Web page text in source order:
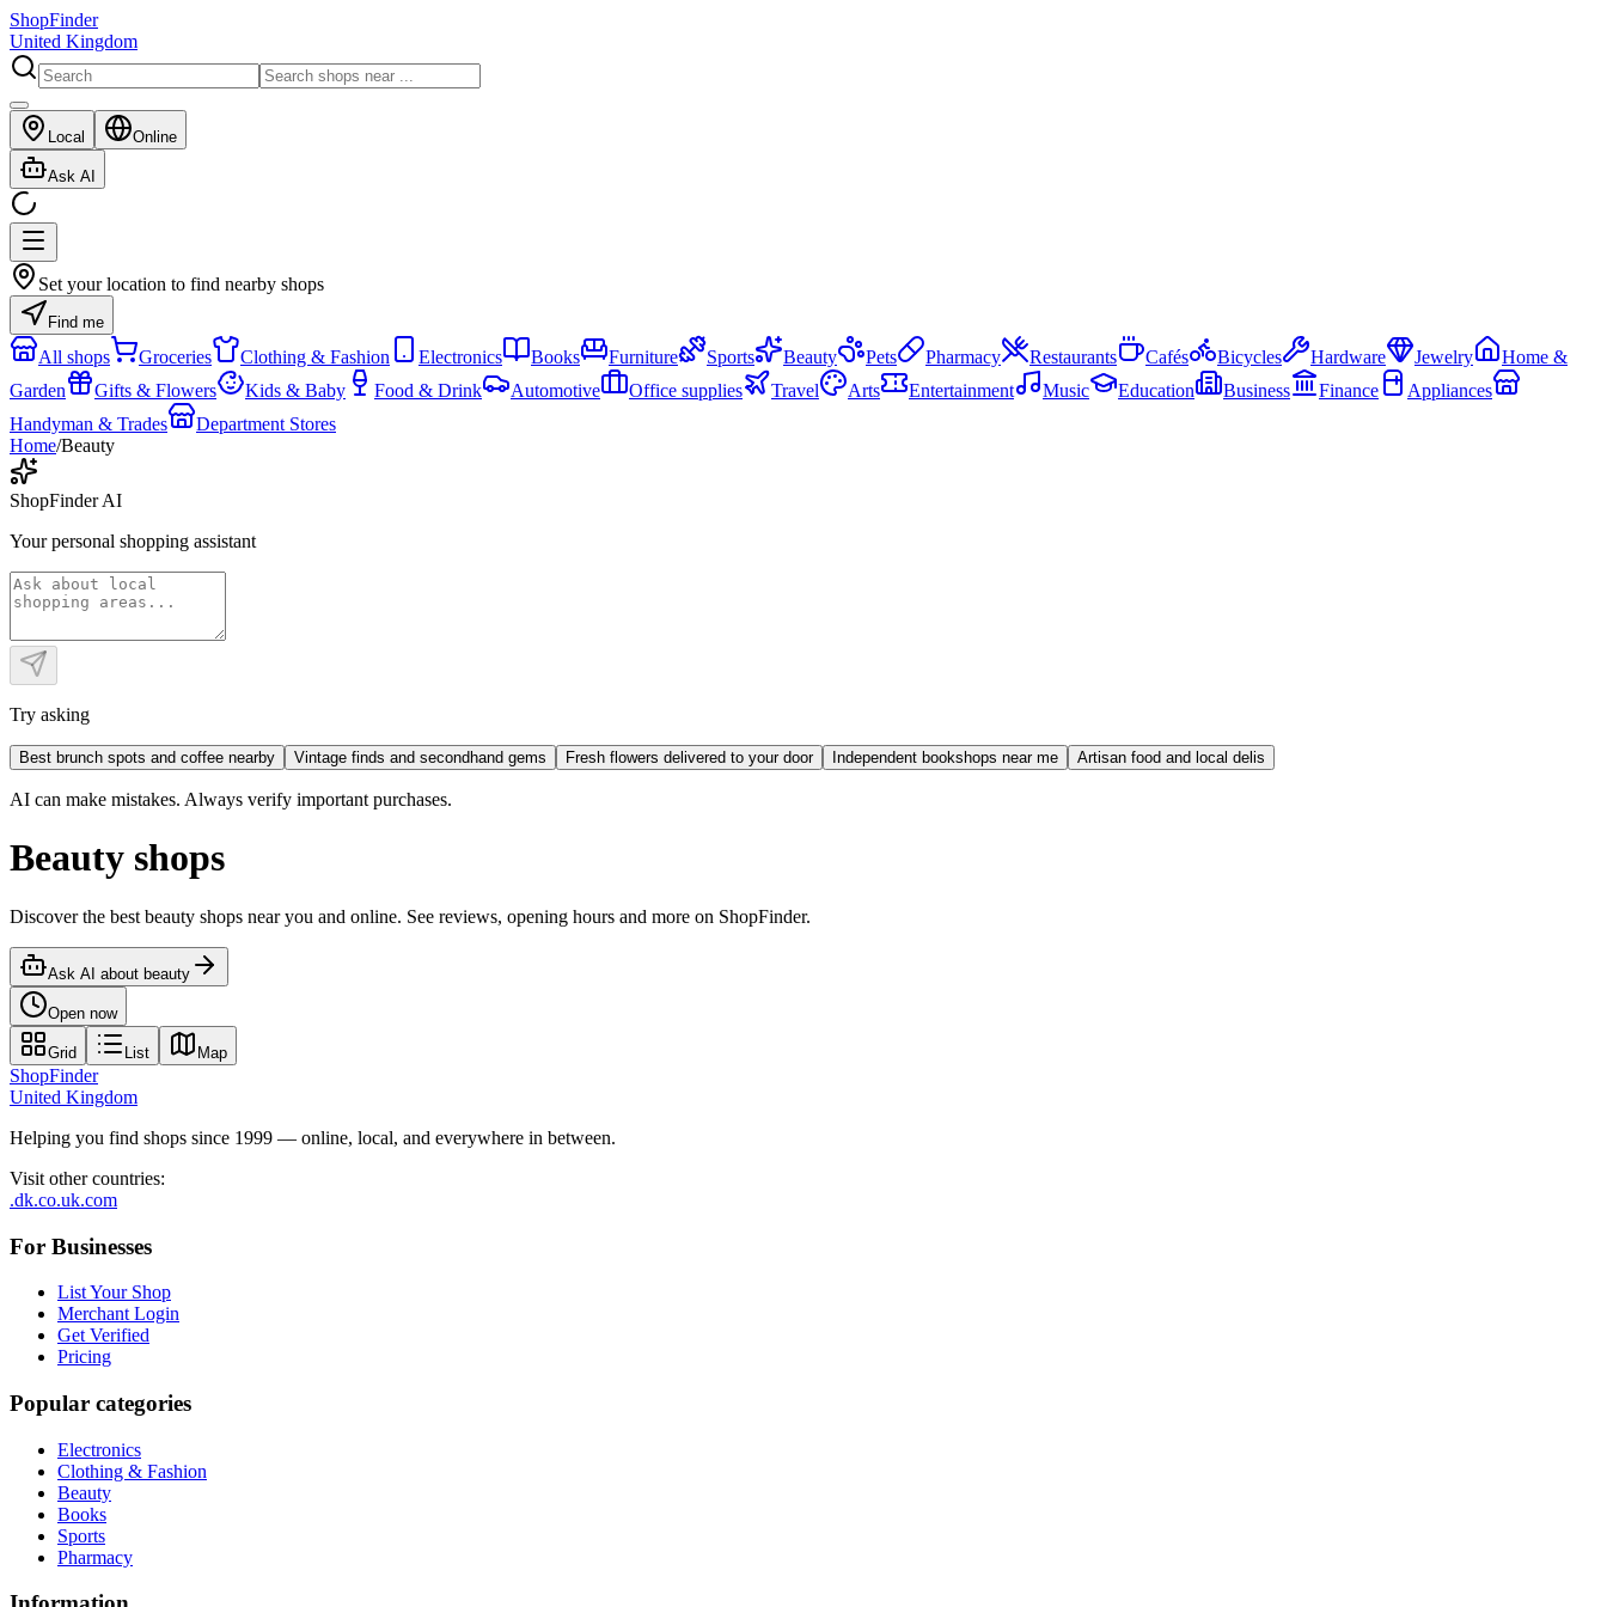
ShopFinder
United Kingdom
Local Online
Ask AI
Set your location to find nearby shops
Find me
All shops Groceries Clothing & Fashion Electronics Books Furniture Sports Beauty Pets Pharmacy Restaurants Cafés Bicycles Hardware Jewelry
Home &
Garden
Gifts & Flowers Kids & Baby Food & Drink Automotive Office supplies Travel Arts Entertainment Music Education Business Finance
Appliances
Handyman & Trades
Department Stores
Home/Beauty
ShopFinder AI
Your personal shopping assistant
Try asking
Best brunch spots and coffee nearby Vintage finds and secondhand gems Fresh flowers delivered to your door Independent bookshops near me Artisan food and local delis
AI can make mistakes. Always verify important purchases.
Beauty shops
Discover the best beauty shops near you and online. See reviews, opening hours and more on ShopFinder.
Ask AI about beauty
Open now
Grid List Map
ShopFinder
United Kingdom
Helping you find shops since 1999 — online, local, and everywhere in between.
Visit other countries:
.dk.co.uk.com
For Businesses
List Your Shop
Merchant Login
Get Verified
Pricing
Popular categories
Electronics
Clothing & Fashion
Beauty
Books
Sports
Pharmacy